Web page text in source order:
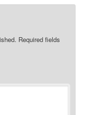
Required fields